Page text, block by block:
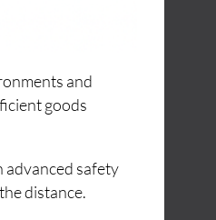
and
goods
advanced safety
distance.